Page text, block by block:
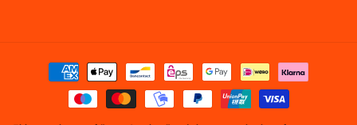
Payment
methods